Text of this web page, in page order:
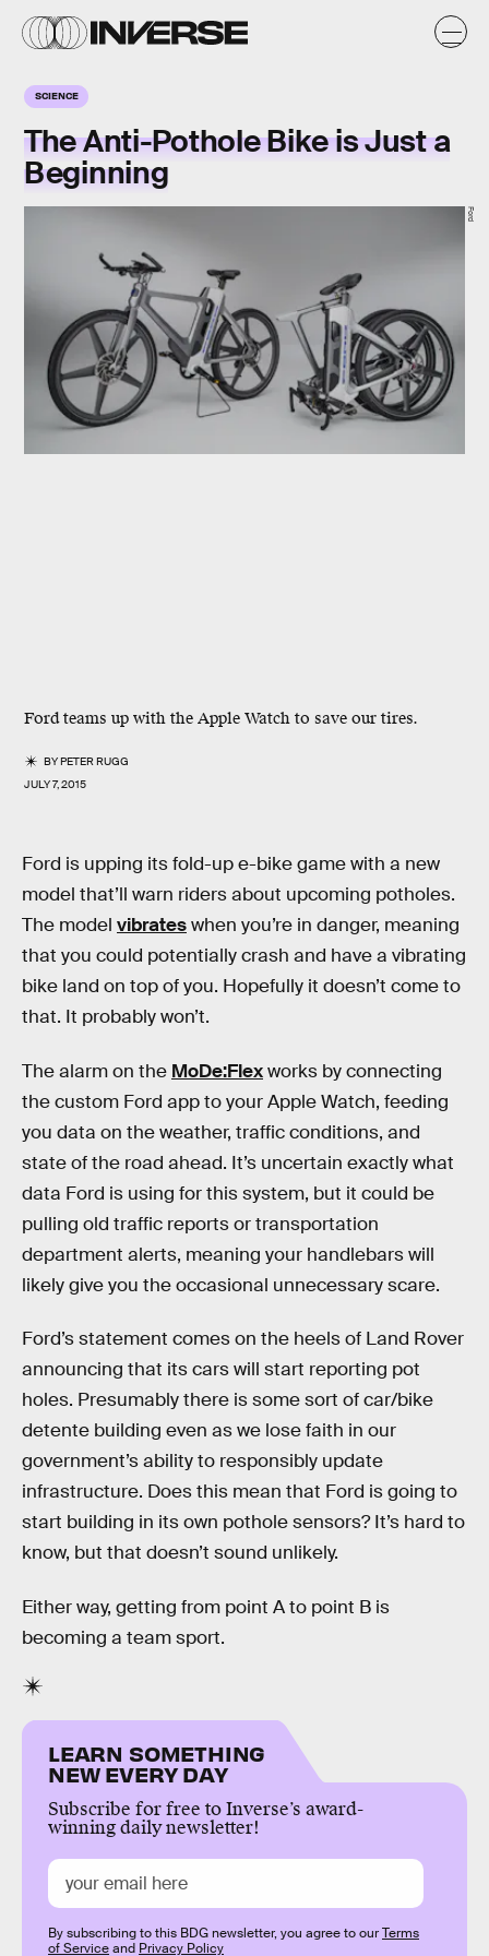
SCIENCE
The Anti-Pothole Bike is Just a
Beginning
Ford teams up with the Apple Watch to save our tires.
BYPETER RUGG
JULY 7, 2015
Ford
Ford is upping its fold-up e-bike game with a new
model that’ll warn riders about upcoming potholes.
The model vibrateswhen you’re in danger, meaning
that you could potentially crash and have a vibrating
bike land on top of you. Hopefully it doesn’t come to
that. It probably won’t.
The alarm on the MoDe:Flexworks by connecting
the custom Ford app to your Apple Watch, feeding
you data on the weather, traffic conditions, and
state of the road ahead. It’s uncertain exactly what
data Ford is using for this system, but it could be
pulling old traffic reports or transportation
department alerts, meaning your handlebars will
likely give you the occasional unnecessary scare.
Ford’s statement comes on the heels of Land Rover
announcing that its cars will start reporting pot
holes. Presumably there is some sort of car/bike
detente building even as we lose faith in our
government’s ability to responsibly update
infrastructure. Does this mean that Ford is going to
start building in its own pothole sensors? It’s hard to
know, but that doesn’t sound unlikely.
Either way, getting from point A to point B is
becoming a team sport.
LEARN SOMETHING
NEW EVERY DAY
Subscribe for free to Inverse’s award-
winning daily newsletter!
By subscribing to this BDG newsletter, you agree to ourTerms
of Serviceand Privacy Policy